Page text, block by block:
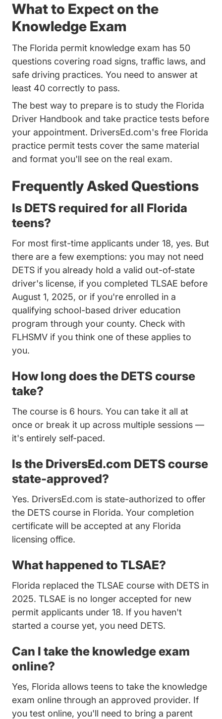
What to Expect on the
Knowledge Exam
The Florida permit knowledge exam has 50
questions covering road signs, traffic laws, and
safe driving practices. You need to answer at
least 40 correctly to pass.
The best way to prepare is to study the Florida
Driver Handbook and take practice tests before
your appointment. DriversEd.com's free Florida
practice permit testsFlorida Practice Permit Test
cover the same material
and format you'll see on the real exam.
Frequently Asked Questions
Is DETS required for all Florida
teens?
For most first-time applicants under 18, yes. But
there are a few exemptions: you may not need
DETS if you already hold a valid out-of-state
driver's license, if you completed TLSAE before
August 1, 2025, or if you're enrolled in a
qualifying school-based driver education
program through your county. Check with
FLHSMVEducation Courses Driver Improvement
if you think one of these applies to
you.
How long does the DETS course
take?
The course is 6 hours. You can take it all at
once or break it up across multiple sessions —
it's entirely self-paced.
Is the DriversEd.com DETS course
state-approved?
Yes. DriversEd.com is state-authorized to offer
the DETS course in Florida. Your completion
certificate will be accepted at any Florida
licensing office.
What happened to TLSAE?
Florida replaced the TLSAE course with DETS in
2025. TLSAE is no longer accepted for new
permit applicants under 18. If you haven't
started a course yet, you need DETS.
Can I take the knowledge exam
online?
Yes, Florida allows teens to take the knowledge
exam online through an approved provider. If
you test online, you'll need to bring a parent